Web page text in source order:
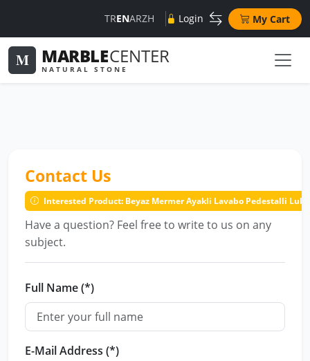
TRENARZH Login My Cart
M MARBLECENTER
NATURAL STONE
Contact Us
Interested Product: Beyaz Mermer Ayakli Lavabo Pedestalli
Have a question? Feel free to write to us on any
subject.
Full Name (*)
E-Mail Address (*)